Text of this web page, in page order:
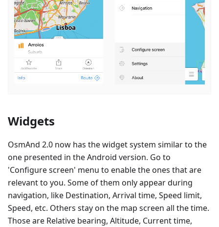
Widgets
OsmAnd 2.0 now has the widget system similar to the
one presented in the Android version. Go to
'Configure screen' menu to enable the ones that are
relevant to you. Some of them only appear during
navigation, like Destination, Arrival time, Speed limit,
Speed, etc. Others stay on the map screen all the time.
Those are Relative bearing, Altitude, Current time,